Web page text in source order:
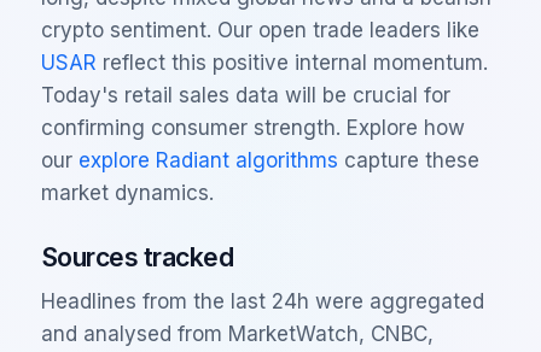
crypto sentiment. Our open trade leaders like
USAR reflect this positive internal momentum.
Today's retail sales data will be crucial for
confirming consumer strength. Explore how
our explore Radiant algorithms capture these
market dynamics.
Sources tracked
Headlines from the last 24h were aggregated
and analysed from MarketWatch, CNBC,